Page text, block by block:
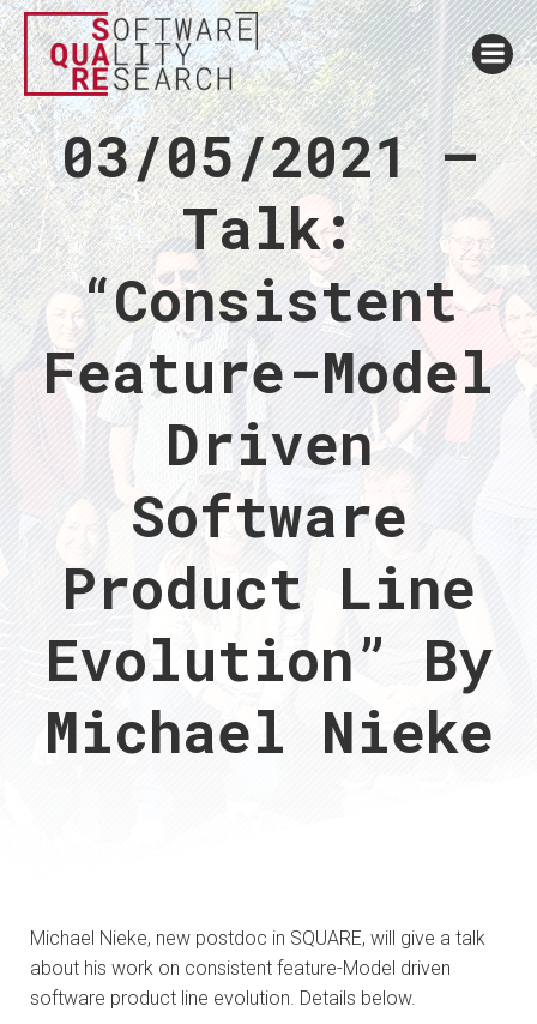
03/05/2021 –
Talk:
“Consistent
Feature-Model
Driven
Software
Product Line
Evolution” By
Michael Nieke
Michael Nieke, new postdoc in SQUARE, will give a talk
about his work on consistent feature-Model driven
software product line evolution. Details below.